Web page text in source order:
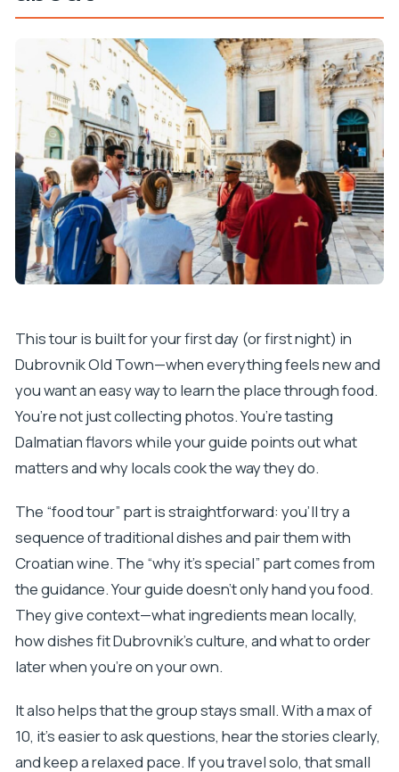
This tour is built for your first day (or first night) in
Dubrovnik Old Town—when everything feels new and
you want an easy way to learn the place through food.
You’re not just collecting photos. You’re tasting
Dalmatian flavors while your guide points out what
matters and why locals cook the way they do.
The “food tour” part is straightforward: you’ll try a
sequence of traditional dishes and pair them with
Croatian wine. The “why it’s special” part comes from
the guidance. Your guide doesn’t only hand you food.
They give context—what ingredients mean locally,
how dishes fit Dubrovnik’s culture, and what to order
later when you’re on your own.
It also helps that the group stays small. With a max of
10, it’s easier to ask questions, hear the stories clearly,
and keep a relaxed pace. If you travel solo, that small